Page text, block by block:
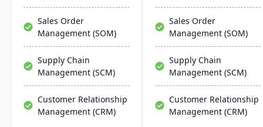
Sales Order
Management (SOM)
Supply Chain
Management (SCM)
Customer Relationship
Management (CRM)
Sales Order
Management (SOM)
Supply Chain
Management (SCM)
Customer Relationship
Management (CRM)